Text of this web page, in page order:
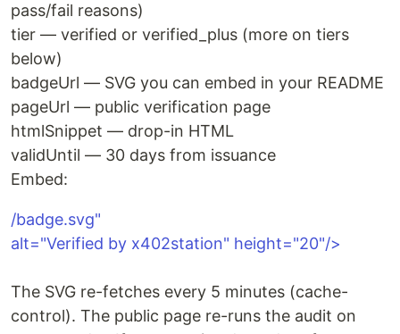
pass/fail reasons)
tier — verified or verified_plus (more on tiers
below)
badgeUrl — SVG you can embed in your README
pageUrl — public verification page
htmlSnippet — drop-in HTML
validUntil — 30 days from issuance
Embed:
/badge.svg"
alt="Verified by x402station" height="20"/>
The SVG re-fetches every 5 minutes (cache-
control). The public page re-runs the audit on